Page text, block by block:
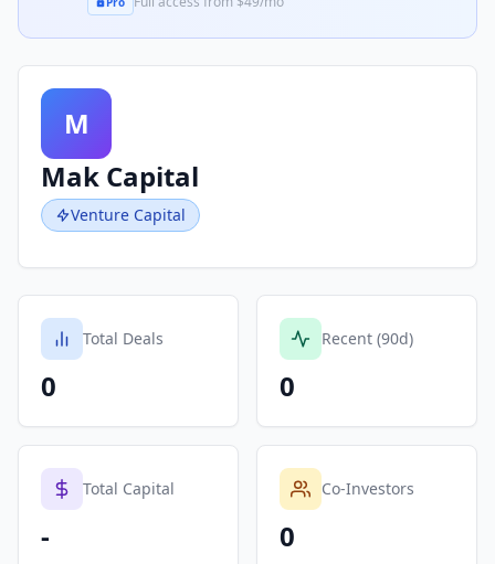
M
Mak Capital
Venture Capital
Total Deals
0
Recent (90d)
0
Total Capital
-
Co-Investors
0